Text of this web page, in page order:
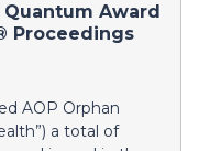
Quantum Award
Proceedings
AOP Orphan
a total of